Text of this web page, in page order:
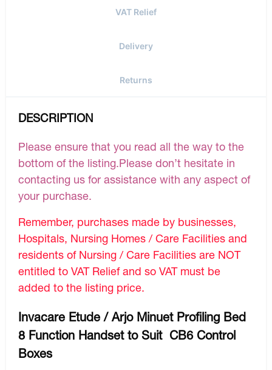
VAT Relief
Delivery
Returns
DESCRIPTION
Please ensure that you read all the way to the
bottom of the listing.Please don’t hesitate in
contacting us for assistance with any aspect of
your purchase.
Remember, purchases made by businesses,
Hospitals, Nursing Homes / Care Facilities and
residents of Nursing / Care Facilities are NOT
entitled to VAT Relief and so VAT must be
added to the listing price.
Invacare Etude / Arjo Minuet Profiling Bed
8 Function Handset to Suit CB6 Control
Boxes